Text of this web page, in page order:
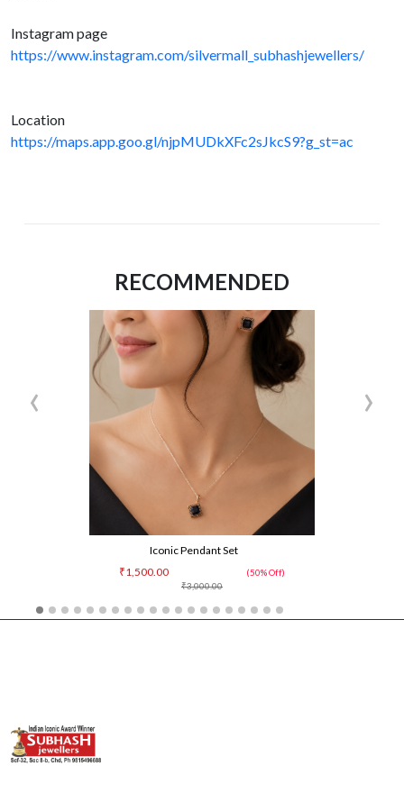
Instagram page
https://www.instagram.com/silvermall_subhashjewellers/
Location
https://maps.app.goo.gl/njpMUDkXFc2sJkcS9?g_st=ac
RECOMMENDED
Iconic Pendant Set
₹3,000.00
₹1,500.00 (50% Off)
‹ ›